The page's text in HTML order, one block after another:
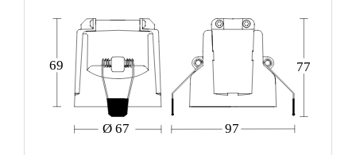
Ø 67 97
69 77